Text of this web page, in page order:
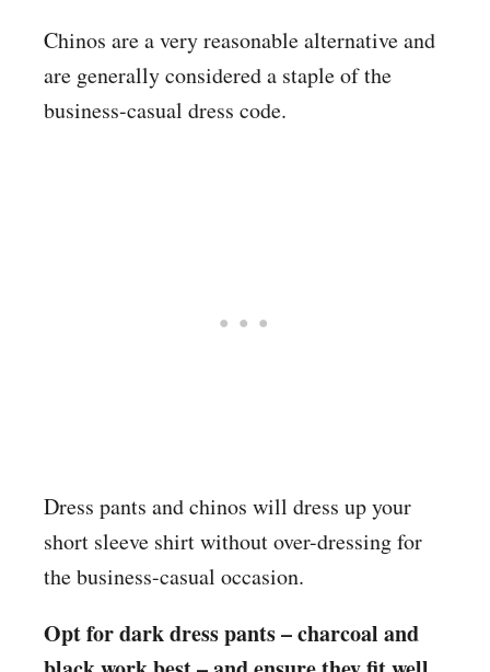
Chinos are a very reasonable alternative and
are generally considered a staple of the
business-casual dress code.
Dress pants and chinos will dress up your
short sleeve shirt without over-dressing for
the business-casual occasion.
Opt for dark dress pants – charcoal and